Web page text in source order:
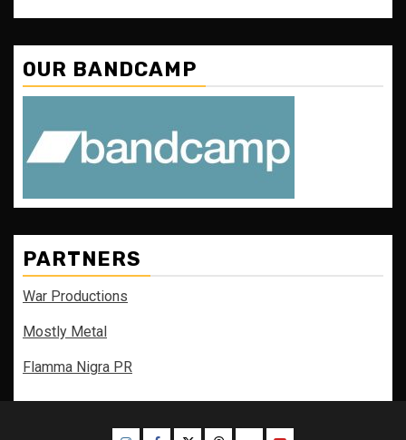
OUR BANDCAMP
PARTNERS
War Productions
Mostly Metal
Flamma Nigra PR